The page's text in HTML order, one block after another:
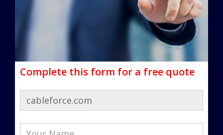
Complete this form for a free quote